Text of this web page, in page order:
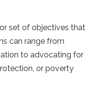
set of objectives that
can range from
to advocating for
or poverty